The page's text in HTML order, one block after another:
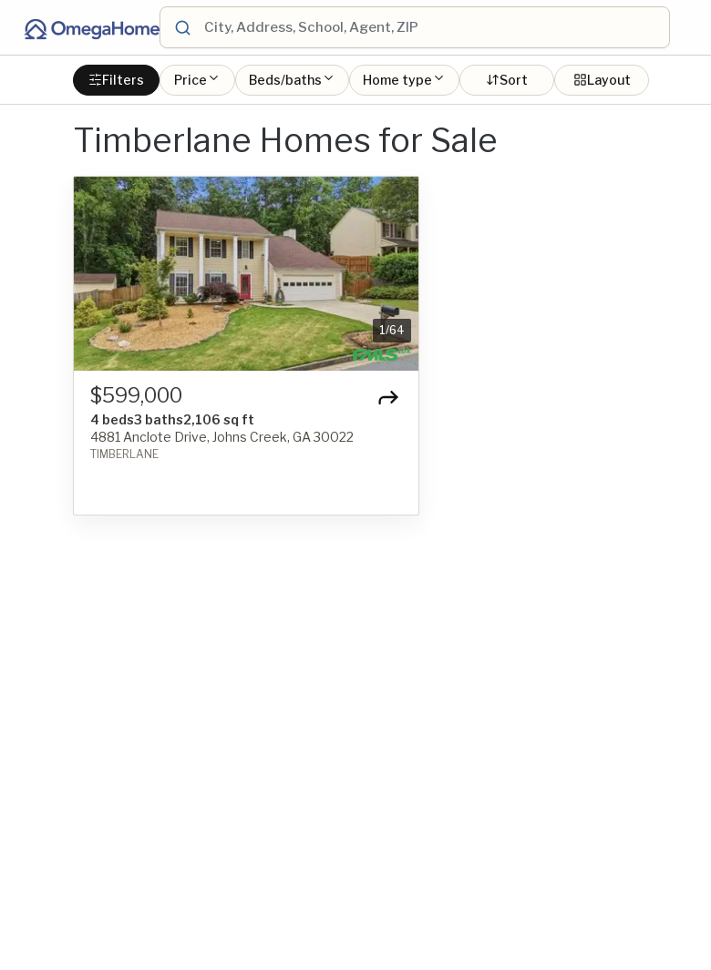
Filters Price Beds/baths Home type Sort Layout
Timberlane Homes for Sale
1/64
$599,000
4 beds3 baths2,106 sq ft
4881 Anclote Drive, Johns Creek, GA 30022
TIMBERLANE